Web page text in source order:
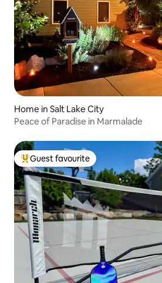
Home in Salt Lake City
Peace of Paradise in Marmalade
Top guest favourite
Guest favourite